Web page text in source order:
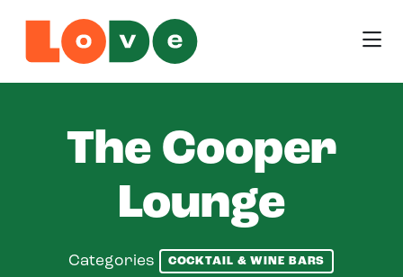
The Cooper
Lounge
Categories
COCKTAIL & WINE BARS